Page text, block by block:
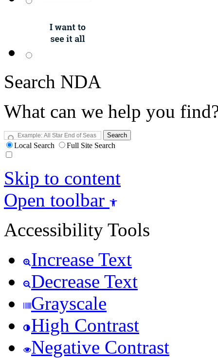
Search NDA
What can we help you
Search
Local Search Full Site Search
Skip to content
Open toolbar
Accessibility Tools
Increase Text
Decrease Text
Grayscale
High Contrast
Negative Contrast